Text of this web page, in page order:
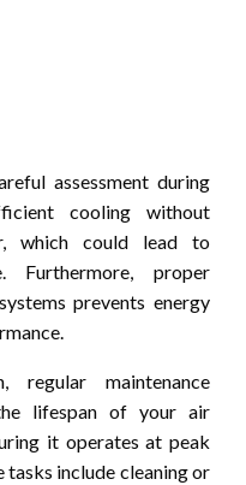
assessment during
cooling without
which could lead to
Furthermore, proper
prevents energy
regular maintenance
lifespan of your air
it operates at peak
tasks include cleaning or